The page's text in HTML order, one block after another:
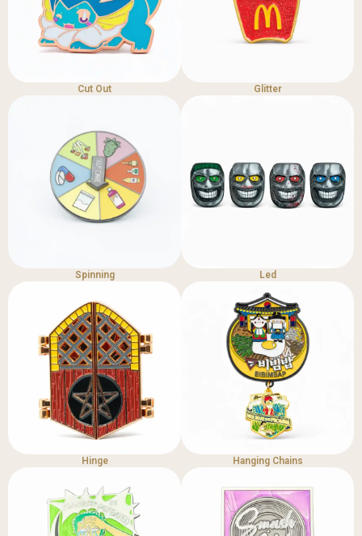
Cut Out Glitter
Spinning Led
Hinge Hanging Chains